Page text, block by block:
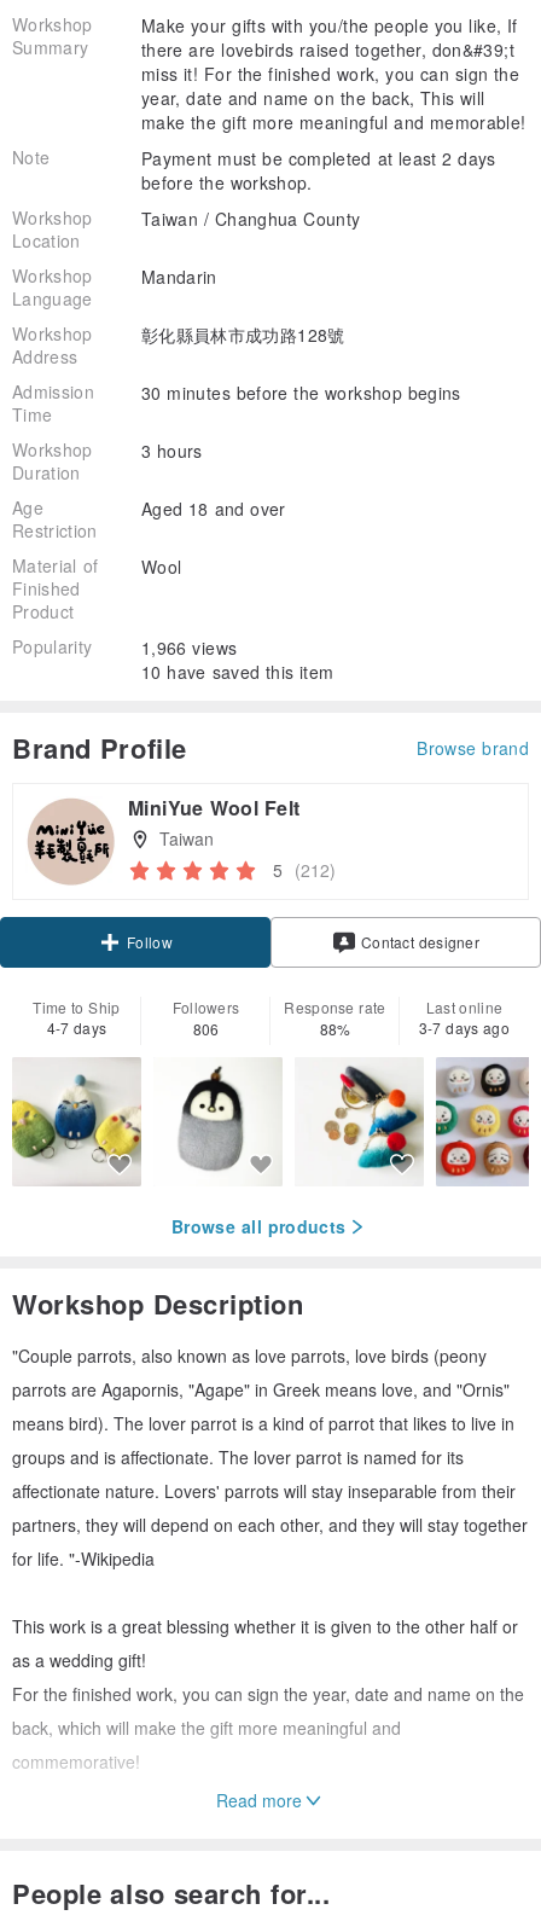
Workshop
Summary
Make your gifts with you/the people you like, If
there are lovebirds raised together, don&#39;t
miss it! For the finished work, you can sign the
year, date and name on the back, This will
make the gift more meaningful and memorable!
Note
Payment must be completed at least 2 days
before the workshop.
Workshop
Location
Taiwan / Changhua County
Workshop
Language
Mandarin
Workshop
Address
彰化縣員林市成功路128號
Admission
Time
30 minutes before the workshop begins
Workshop
Duration
3 hours
Age
Restriction
Aged 18 and over
Material of
Finished
Product
Wool
Popularity
1,966 views
10 have saved this item
Brand Profile Browse brand
MiniYue Wool Felt
Taiwan
5 (212)
Follow
Contact designer
Time to Ship
4-7 days
Followers
806
Response rate
88%
Last online
3-7 days ago
Browse all products
Workshop Description
"Couple parrots, also known as love parrots, love birds (peony
parrots are Agapornis, "Agape" in Greek means love, and "Ornis"
means bird). The lover parrot is a kind of parrot that likes to live in
groups and is affectionate. The lover parrot is named for its
affectionate nature. Lovers' parrots will stay inseparable from their
partners, they will depend on each other, and they will stay together
for life. "-Wikipedia
This work is a great blessing whether it is given to the other half or
as a wedding gift!
For the finished work, you can sign the year, date and name on the
back, which will make the gift more meaningful and
commemorative!
defaced
Read more
People also search for...